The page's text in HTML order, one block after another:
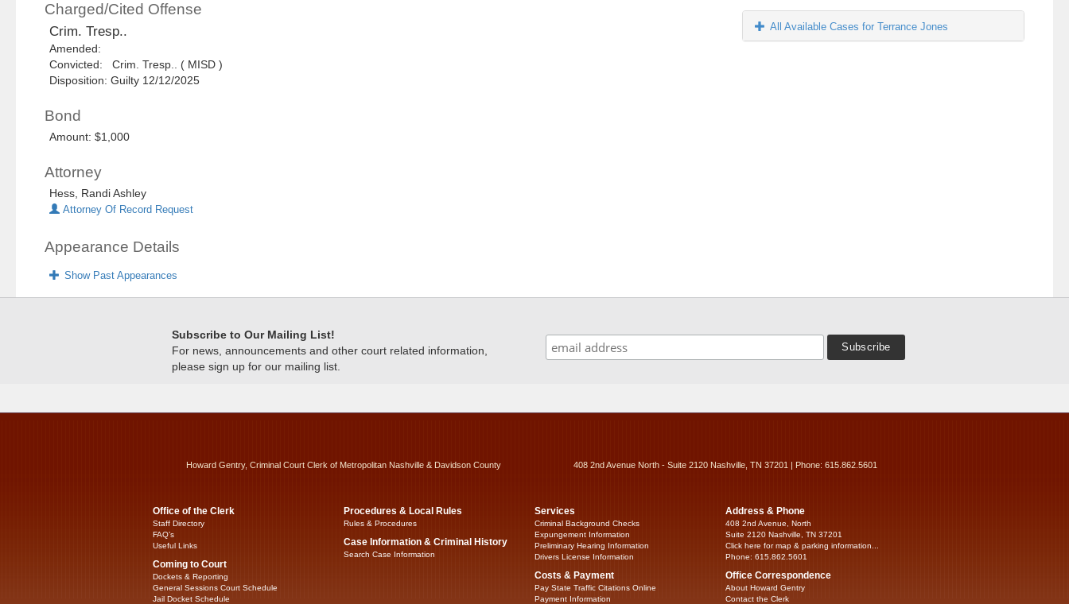
Charged/Cited Offense
Crim. Tresp..
Amended:
Convicted: Crim. Tresp.. ( MISD )
Disposition: Guilty 12/12/2025
Bond
Amount: $1,000
Attorney
Hess, Randi Ashley
Attorney Of Record Request
Appearance Details
Show Past Appearances
All Available Cases for Terrance Jones
Subscribe to Our Mailing List!
For news, announcements and other court related information,
please sign up for our mailing list.
Howard Gentry, Criminal Court Clerk of Metropolitan Nashville & Davidson County 408 2nd Avenue North - Suite 2120 Nashville, TN 37201 | Phone: 615.862.5601
Office of the Clerk
Staff Directory
FAQ’s
Useful Links
Coming to Court
Dockets & Reporting
General Sessions Court Schedule
Jail Docket Schedule
Procedures & Local Rules
Rules & Procedures
Case Information & Criminal History
Search Case Information
Services
Criminal Background Checks
Expungement Information
Preliminary Hearing Information
Drivers License Information
Costs & Payment
Pay State Traffic Citations Online
Payment Information
Address & Phone
408 2nd Avenue, North
Suite 2120 Nashville, TN 37201
Click here for map & parking information...
Phone: 615.862.5601
Office Correspondence
About Howard Gentry
Contact the Clerk